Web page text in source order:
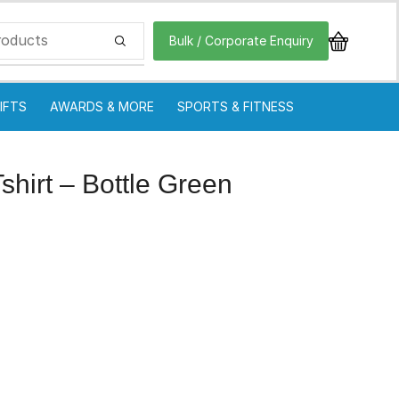
Bulk / Corporate Enquiry
AWARDS & MORE SPORTS & FITNESS
– Bottle Green